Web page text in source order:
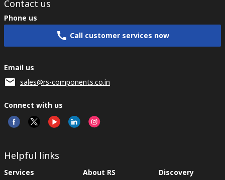
Contact us
Phone us
Call customer services now
Email us
sales@rs-components.co.in
Connect with us
Helpful links
Services
About RS
Discovery